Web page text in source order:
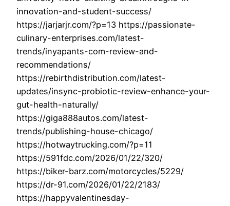
innovation-and-student-success/
https://jarjarjr.com/?p=13 https://passionate-
culinary-enterprises.com/latest-
trends/inyapants-com-review-and-
recommendations/
https://rebirthdistribution.com/latest-
updates/insync-probiotic-review-enhance-your-
gut-health-naturally/
https://giga888autos.com/latest-
trends/publishing-house-chicago/
https://hotwaytrucking.com/?p=11
https://591fdc.com/2026/01/22/320/
https://biker-barz.com/motorcycles/5229/
https://dr-91.com/2026/01/22/2183/
https://happyvalentinesday-